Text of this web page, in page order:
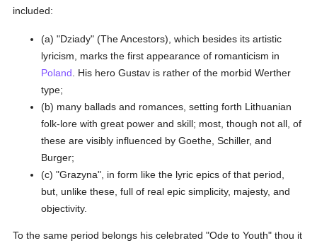
included:
(a) "Dziady" (The Ancestors), which besides its artistic
lyricism, marks the first appearance of romanticism in
Poland . His hero Gustav is rather of the morbid Werther
type;
(b) many ballads and romances, setting forth Lithuanian
folk-lore with great power and skill; most, though not all, of
these are visibly influenced by Goethe, Schiller, and
Burger;
(c) "Grazyna", in form like the lyric epics of that period,
but, unlike these, full of real epic simplicity, majesty, and
objectivity.
To the same period belongs his celebrated "Ode to Youth" thou it